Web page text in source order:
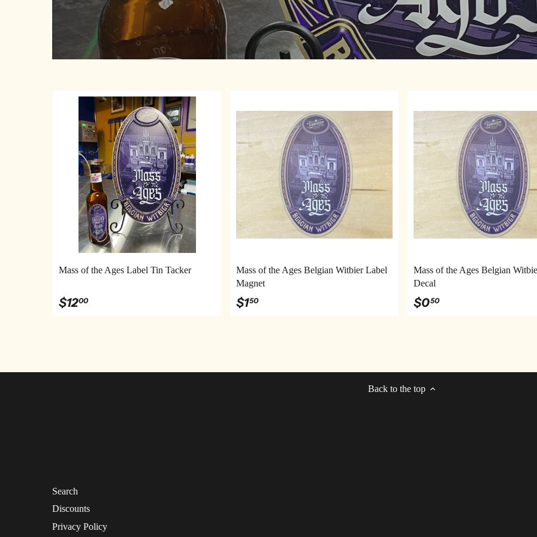
Mass of the Ages Label Tin Tacker
$1200
Mass of the Ages Belgian Witbier Label
Magnet
$150
Mass of the Ages Belgian
Decal
$050
Back to the top
Search
Discounts
Privacy Policy